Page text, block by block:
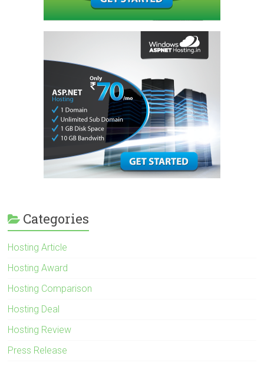
Categories
Hosting Article
Hosting Award
Hosting Comparison
Hosting Deal
Hosting Review
Press Release